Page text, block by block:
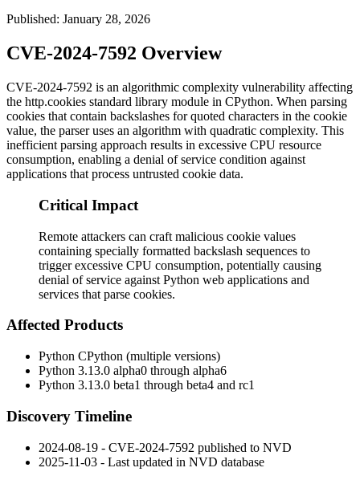
Published: January 28, 2026
CVE-2024-7592 Overview
CVE-2024-7592 is an algorithmic complexity vulnerability affecting
the http.cookies standard library module in CPython. When parsing
cookies that contain backslashes for quoted characters in the cookie
value, the parser uses an algorithm with quadratic complexity. This
inefficient parsing approach results in excessive CPU resource
consumption, enabling a denial of service condition against
applications that process untrusted cookie data.
Critical Impact
Remote attackers can craft malicious cookie values
containing specially formatted backslash sequences to
trigger excessive CPU consumption, potentially causing
denial of service against Python web applications and
services that parse cookies.
Affected Products
Python CPython (multiple versions)
Python 3.13.0 alpha0 through alpha6
Python 3.13.0 beta1 through beta4 and rc1
Discovery Timeline
2024-08-19 - CVE-2024-7592 published to NVD
2025-11-03 - Last updated in NVD database